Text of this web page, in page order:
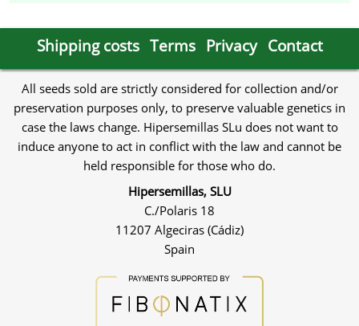
Shipping costs Terms Privacy Contact
All seeds sold are strictly considered for collection and/or
preservation purposes only, to preserve valuable genetics in
case the laws change. Hipersemillas SLu does not want to
induce anyone to act in conflict with the law and cannot be
held responsible for those who do.
Hipersemillas, SLU
C./Polaris 18
11207 Algeciras (Cádiz)
Spain